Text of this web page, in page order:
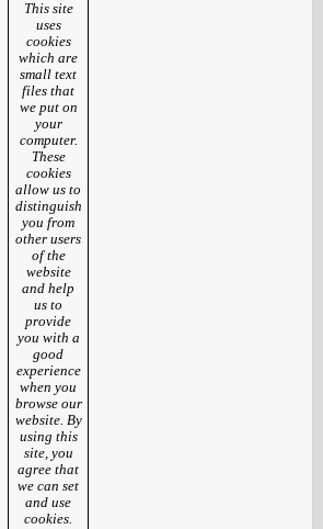
This site
uses
cookies
which are
small text
files that
we put on
your
computer.
These
cookies
allow us to
distinguish
you from
other users
of the
website
and help
us to
provide
you with a
good
experience
when you
browse our
website. By
using this
site, you
agree that
we can set
and use
cookies.